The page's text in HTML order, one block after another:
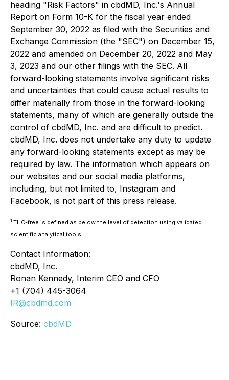
heading "Risk Factors" in cbdMD, Inc.'s Annual
Report on Form 10-K for the fiscal year ended
September 30, 2022 as filed with the Securities and
Exchange Commission (the "SEC") on December 15,
2022 and amended on December 20, 2022 and May
3, 2023 and our other filings with the SEC. All
forward-looking statements involve significant risks
and uncertainties that could cause actual results to
differ materially from those in the forward-looking
statements, many of which are generally outside the
control of cbdMD, Inc. and are difficult to predict.
cbdMD, Inc. does not undertake any duty to update
any forward-looking statements except as may be
required by law. The information which appears on
our websites and our social media platforms,
including, but not limited to, Instagram and
Facebook, is not part of this press release.
1 THC-free is defined as below the level of detection using validated
scientific analytical tools.
Contact Information:
cbdMD, Inc.
Ronan Kennedy, Interim CEO and CFO
+1 (704) 445-3064
IR@cbdmd.com
Source: cbdMD